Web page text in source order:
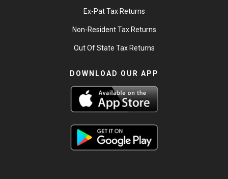
Ex-Pat Tax Returns
Non-Resident Tax Returns
Out Of State Tax Returns
DOWNLOAD OUR APP